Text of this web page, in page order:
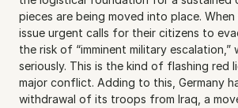
pieces are being moved into place. When
issue urgent calls for their citizens to
the risk of “imminent military escalation,”
seriously. This is the kind of flashing red
major conflict. Adding to this, Germany
withdrawal of its troops from Iraq, a